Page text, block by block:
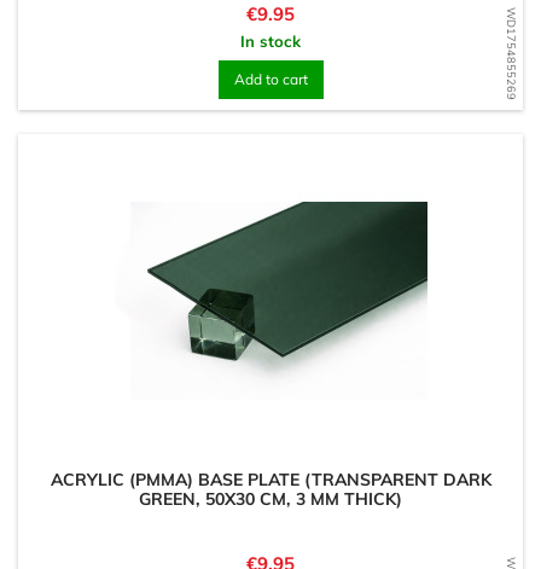
WD1754855269
Price
€9.95
In stock
Add to cart
ACRYLIC (PMMA) BASE PLATE (TRANSPARENT DARK
GREEN, 50X30 CM, 3 MM THICK)
Price
€9.95